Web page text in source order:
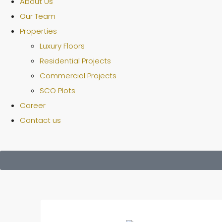
Our Team
Properties
Luxury Floors
Residential Projects
Commercial Projects
SCO Plots
Career
Contact us